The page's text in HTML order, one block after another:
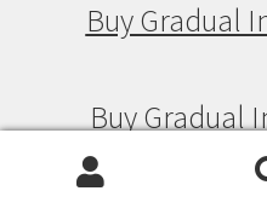
Buy Gradual
Buy Gradual